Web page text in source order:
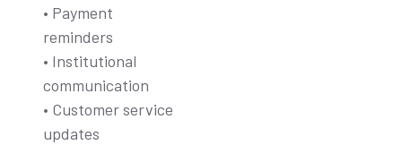
• Payment
reminders
• Institutional
communication
• Customer service
updates